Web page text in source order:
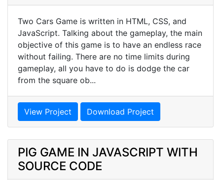
Two Cars Game is written in HTML, CSS, and
JavaScript. Talking about the gameplay, the main
objective of this game is to have an endless race
without failing. There are no time limits during
gameplay, all you have to do is dodge the car
from the square ob...
View Project Download Project
PIG GAME IN JAVASCRIPT WITH
SOURCE CODE